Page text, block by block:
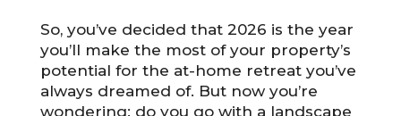
So, you’ve decided that 2026 is the year
you’ll make the most of your property’s
potential for the at-home retreat you’ve
always dreamed of. But now you’re
wondering: do you go with a landscape